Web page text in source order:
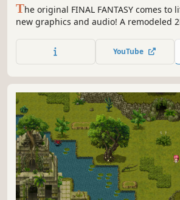
The original FINAL FANTASY comes
new graphics and audio! A remodeled
the timeless story told through
YouTube